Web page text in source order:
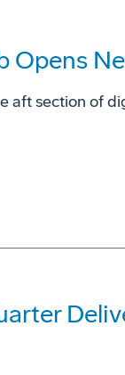
Opens
aft section of